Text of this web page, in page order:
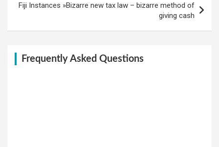
Fiji Instances »Bizarre new tax law – bizarre method of
giving cash
Frequently Asked Questions